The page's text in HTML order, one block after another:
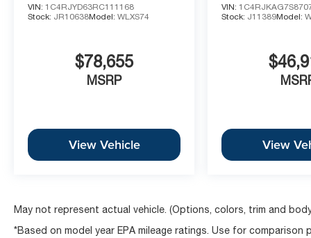
VIN: 1C4RJYD63RC111168
Stock: JR10638Model: WLXS74
$78,655
MSRP
View Vehicle
VIN:
Stock: J11389Model:
View
May not represent actual vehicle. (Options, colors, trim and
*Based on model year EPA mileage ratings. Use for